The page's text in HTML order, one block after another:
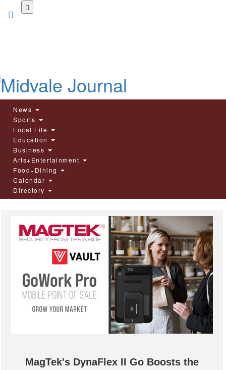
News
Sports
Local Life
Education
Business
Arts+Entertainment
Food+Dining
Calendar
Directory
MagTek's DynaFlex II Go Boosts the